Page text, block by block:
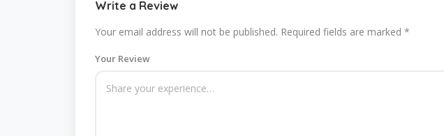
Write a Review
Your email address will not be published. Required fields are marked *
Your Review